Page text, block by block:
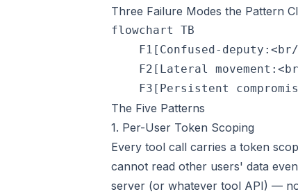
Three Failure Modes the Pattern
flowchart TB
F1[Confused-
F2[Lateral
The Five Patterns
1. Per-User Token Scoping
Every tool call carries a token
cannot read other users' data
server (or whatever tool API) —